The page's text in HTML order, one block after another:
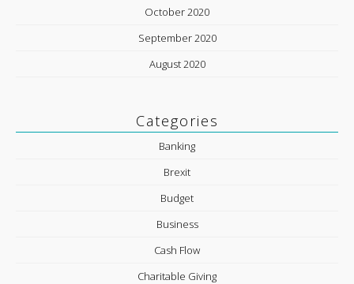
October 2020
September 2020
August 2020
Categories
Banking
Brexit
Budget
Business
Cash Flow
Charitable Giving